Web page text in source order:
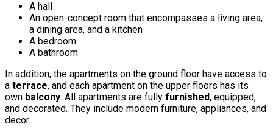
A hall
An open-concept room that encompasses a living area,
a dining area, and a kitchen
A bedroom
A bathroom
In addition, the apartments on the ground floor have access to
a terrace, and each apartment on the upper floors has its
own balcony. All apartments are fully furnished, equipped,
and decorated. They include modern furniture, appliances, and
decor.